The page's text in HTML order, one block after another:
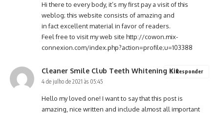
Hi there to every body, it’s my first pay a visit of this
weblog; this website consists of amazing and
in fact excellent material in favor of readers.
Feel free to visit my web site http://cowon.mix-
connexion.com/index.php?action=profile;u=103388
Cleaner Smile Club Teeth Whitening Kit
4 de julho de 2021 às 05:45
Hello my loved one! I want to say that this post is
amazing, nice written and include almost all important
Responder